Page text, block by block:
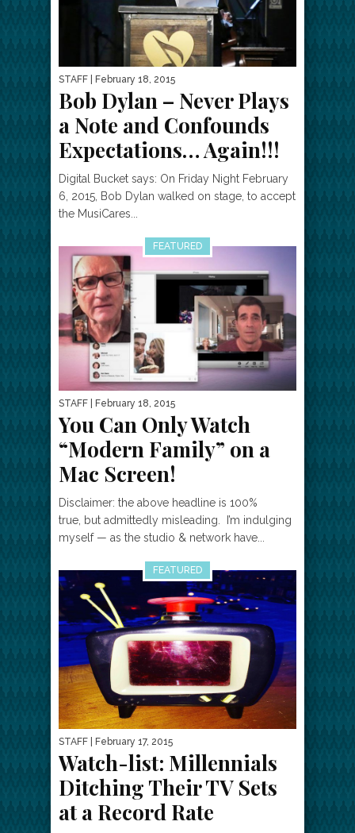
STAFF | February 18, 2015
Bob Dylan – Never Plays
a Note and Confounds
Expectations… Again!!!
Digital Bucket says: On Friday Night February
6, 2015, Bob Dylan walked on stage, to accept
the MusiCares...
FEATURED
STAFF | February 18, 2015
You Can Only Watch
“Modern Family” on a
Mac Screen!
Disclaimer: the above headline is 100%
true, but admittedly misleading. I’m indulging
myself — as the studio & network have...
FEATURED
STAFF | February 17, 2015
Watch-list: Millennials
Ditching Their TV Sets
at a Record Rate